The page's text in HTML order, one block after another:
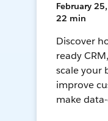
February
22 min
Discover
ready
scale your
improve
make